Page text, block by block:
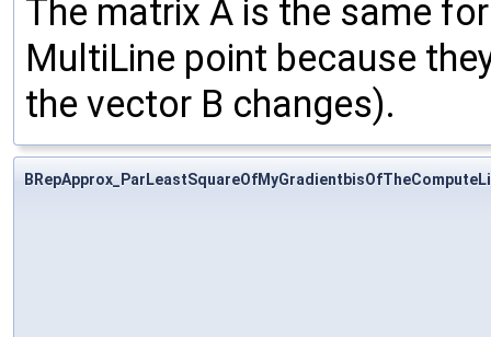
The matrix A is the same
MultiLine point because
the vector B changes).